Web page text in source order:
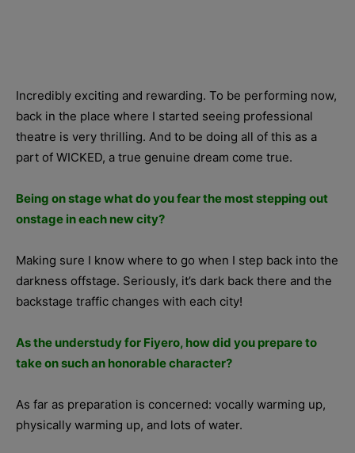
Incredibly exciting and rewarding. To be performing now,
back in the place where I started seeing professional
theatre is very thrilling. And to be doing all of this as a
part of WICKED, a true genuine dream come true.
Being on stage what do you fear the most stepping out
onstage in each new city?
Making sure I know where to go when I step back into the
darkness offstage. Seriously, it’s dark back there and the
backstage traffic changes with each city!
As the understudy for Fiyero, how did you prepare to
take on such an honorable character?
As far as preparation is concerned: vocally warming up,
physically warming up, and lots of water.